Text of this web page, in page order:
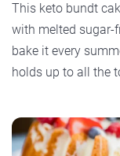
This keto bundt
with melted sugar-
bake it every
holds up to all the